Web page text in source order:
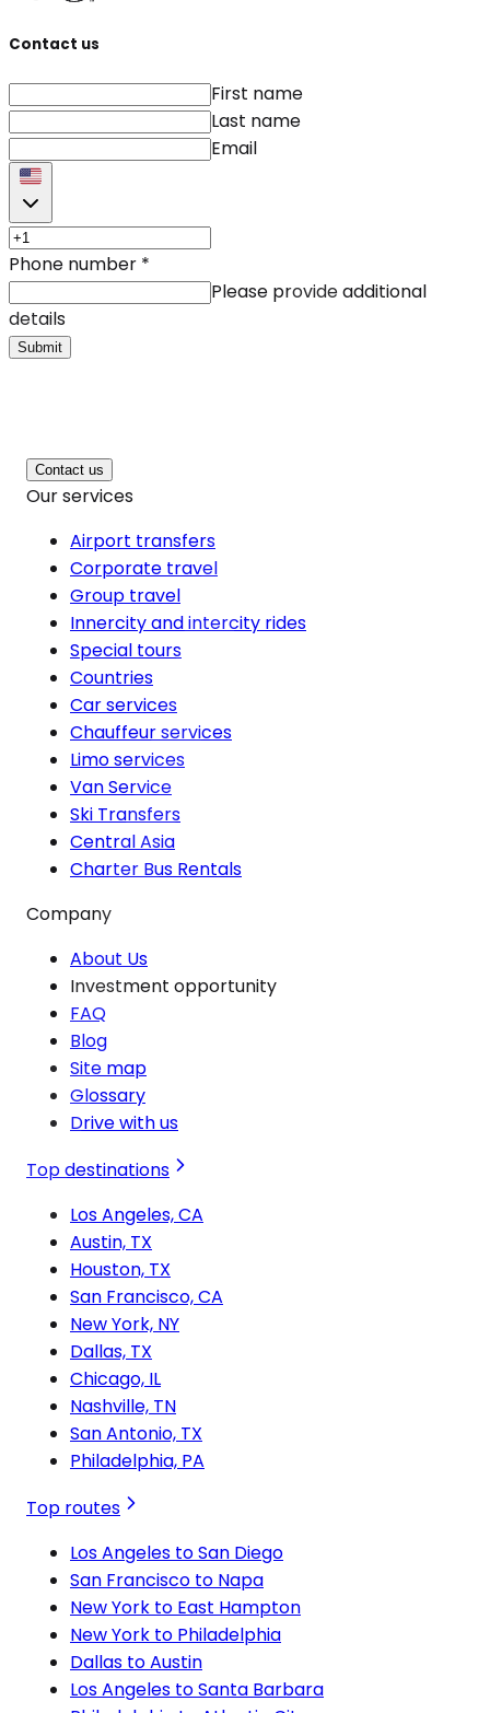
Contact us
First name
Last name
Email
Phone number *
Please provide additional
details
Submit
Contact us
Our services
Airport transfers
Corporate travel
Group travel
Innercity and intercity rides
Special tours
Countries
Car services
Chauffeur services
Limo services
Van Service
Ski Transfers
Central Asia
Charter Bus Rentals
Company
About Us
Investment opportunity
FAQ
Blog
Site map
Glossary
Drive with us
Top destinations
Los Angeles, CA
Austin, TX
Houston, TX
San Francisco, CA
New York, NY
Dallas, TX
Chicago, IL
Nashville, TN
San Antonio, TX
Philadelphia, PA
Top routes
Los Angeles to San Diego
San Francisco to Napa
New York to East Hampton
New York to Philadelphia
Dallas to Austin
Los Angeles to Santa Barbara